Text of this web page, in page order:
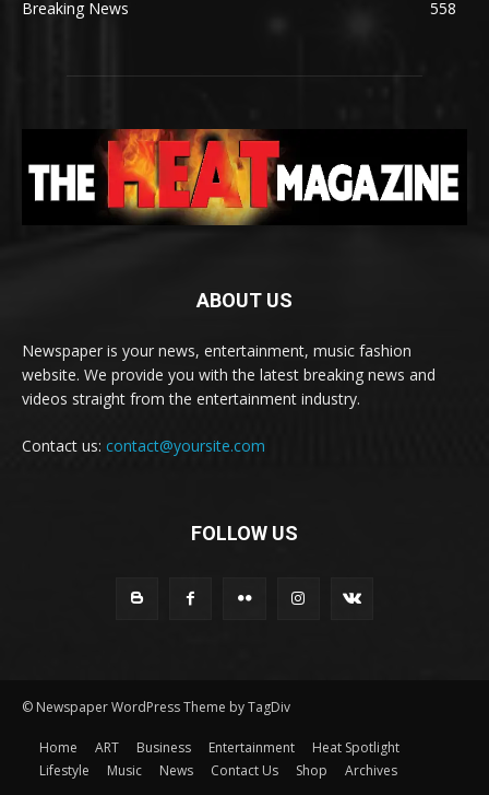
Breaking News
558
ABOUT US
Newspaper is your news, entertainment, music fashion
website. We provide you with the latest breaking news and
videos straight from the entertainment industry.
Contact us: contact@yoursite.com
FOLLOW US
© Newspaper WordPress Theme by TagDiv
Home ART Business Entertainment
Heat Spotlight
Lifestyle
Music News Contact Us Shop Archives